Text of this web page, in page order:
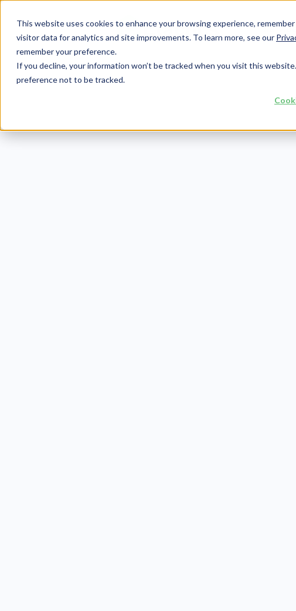
This website uses cookies to enhance your browsing experience,
visitor data for analytics and site improvements. To learn more, see our
remember your preference.
If you decline, your information won’t be tracked when you visit this
preference not to be tracked.